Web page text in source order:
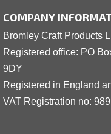
COMPANY
Bromley Craft Products
Registered office: PO
9DY
Registered in England
VAT Registration no: